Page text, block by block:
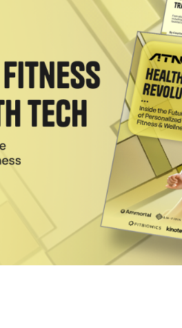
Store
U.S., selecting sunny San Diego as its
Ahead of Stateside
before his brand from Australia aims to